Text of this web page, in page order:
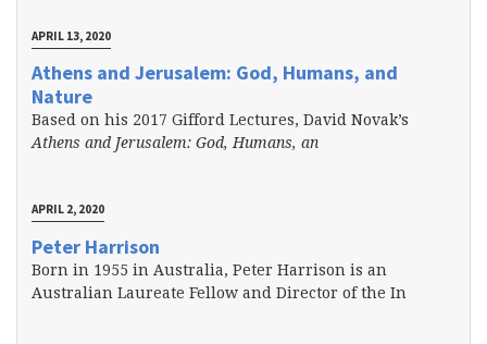
APRIL 13, 2020
Athens and Jerusalem: God, Humans, and
Nature
Based on his 2017 Gifford Lectures, David Novak’s
Athens and Jerusalem: God, Humans, an
APRIL 2, 2020
Peter Harrison
Born in 1955 in Australia, Peter Harrison is an
Australian Laureate Fellow and Director of the In